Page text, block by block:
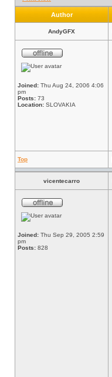
Author
AndyGFX
Joined: Thu Aug 24, 2006 4:06
pm
Posts: 73
Location: SLOVAKIA
Top
vicentecarro
Joined: Thu Sep 29, 2005 2:59
pm
Posts: 828